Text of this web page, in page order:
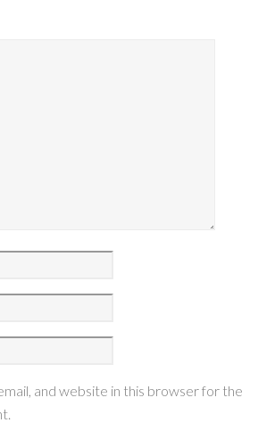
and website in this browser for the